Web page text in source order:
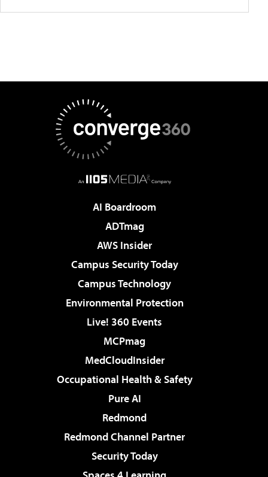
AI Boardroom
ADTmag
AWS Insider
Campus Security Today
Campus Technology
Environmental Protection
Live! 360 Events
MCPmag
MedCloudInsider
Occupational Health & Safety
Pure AI
Redmond
Redmond Channel Partner
Security Today